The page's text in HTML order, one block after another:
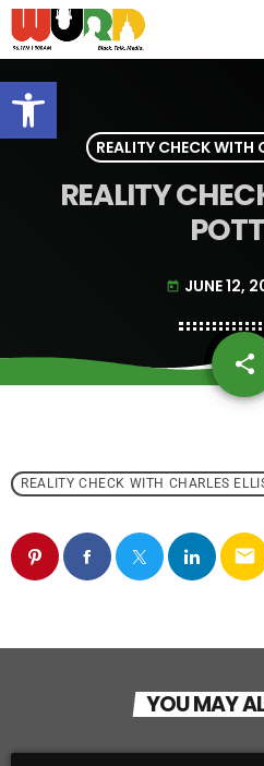
Open toolbar
REALITY CHECK WITH
REALITY
today JUNE 12,
share
email
REALITY CHECK WITH CHARLES
email
YOU MAY